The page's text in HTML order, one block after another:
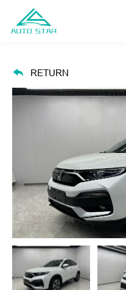
RETURN